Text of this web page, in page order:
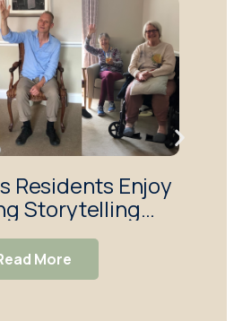
Residents Enjoy
Storytelling
More